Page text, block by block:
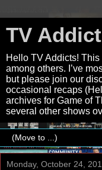
TV
Hello TV Addicts!
among others. I’ve
but please join our
occasional recaps
archives for Game of
several other shows
Monday, October 24,